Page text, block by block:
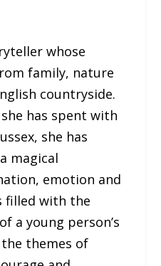
whose
family, nature
countryside.
has spent with
she has
magical
emotion and
filled with the
a young person’s
themes of